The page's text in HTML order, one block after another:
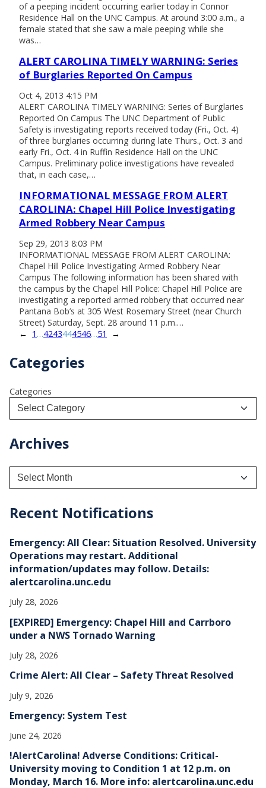
of a peeping incident occurring earlier today in Connor
Residence Hall on the UNC Campus. At around 3:00 a.m., a
female stated that she saw a male peeping while she
was…
ALERT CAROLINA TIMELY WARNING: Series
of Burglaries Reported On Campus
Oct 4, 2013 4:15 PM
ALERT CAROLINA TIMELY WARNING: Series of Burglaries
Reported On Campus The UNC Department of Public
Safety is investigating reports received today (Fri., Oct. 4)
of three burglaries occurring during late Thurs., Oct. 3 and
early Fri., Oct. 4 in Ruffin Residence Hall on the UNC
Campus. Preliminary police investigations have revealed
that, in each case,…
INFORMATIONAL MESSAGE FROM ALERT
CAROLINA: Chapel Hill Police Investigating
Armed Robbery Near Campus
Sep 29, 2013 8:03 PM
INFORMATIONAL MESSAGE FROM ALERT CAROLINA:
Chapel Hill Police Investigating Armed Robbery Near
Campus The following information has been shared with
the campus by the Chapel Hill Police: Chapel Hill Police are
investigating a reported armed robbery that occurred near
Pantana Bob’s at 305 West Rosemary Street (near Church
Street) Saturday, Sept. 28 around 11 p.m.…
← 1 …4243444546…51 →
Categories
Categories
Archives
h
e
s
Recent Notifications
Emergency: All Clear: Situation Resolved. University
Operations may restart. Additional
information/updates may follow. Details:
alertcarolina.unc.edu
July 28, 2026
[EXPIRED] Emergency: Chapel Hill and Carrboro
under a NWS Tornado Warning
July 28, 2026
Crime Alert: All Clear – Safety Threat Resolved
July 9, 2026
Emergency: System Test
June 24, 2026
!AlertCarolina! Adverse Conditions: Critical-
University moving to Condition 1 at 12 p.m. on
Monday, March 16. More info: alertcarolina.unc.edu